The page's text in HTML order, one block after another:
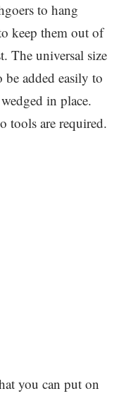
to hang
keep them out of
The universal size
be added easily to
in place.
tools are required.
you can put on